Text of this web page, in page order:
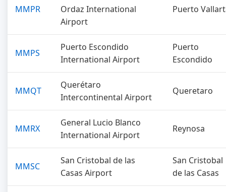
MMPR
Ordaz International
Airport
Puerto
MMPS
Puerto Escondido
International Airport
Puerto
Escondido
MMQT
Querétaro
Intercontinental Airport
Queretaro
MMRX
General Lucio Blanco
International Airport
Reynosa
MMSC
San Cristobal de las
Casas Airport
San Cristobal
de las Casas